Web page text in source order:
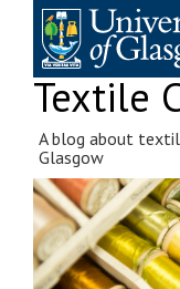
content
Textile
A blog about
Glasgow